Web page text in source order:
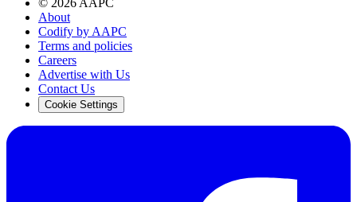
© 2026 AAPC
About
Codify by AAPC
Terms and policies
Careers
Advertise with Us
Contact Us
Cookie Settings